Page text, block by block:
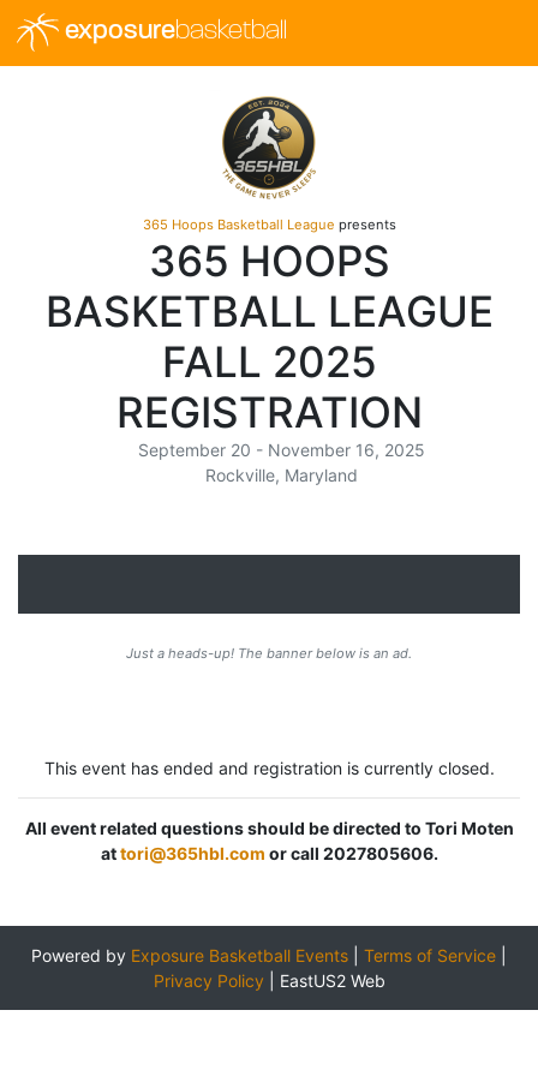
exposurebasketball
365 Hoops Basketball League presents
365 HOOPS
BASKETBALL LEAGUE
FALL 2025
REGISTRATION
September 20 - November 16, 2025
Rockville, Maryland
Just a heads-up! The banner below is an ad.
This event has ended and registration is currently closed.
All event related questions should be directed to Tori Moten
attori@365hbl.com or call 2027805606.
Powered by Exposure Basketball Events Terms of Service
Privacy Policy
EastUS2 Web